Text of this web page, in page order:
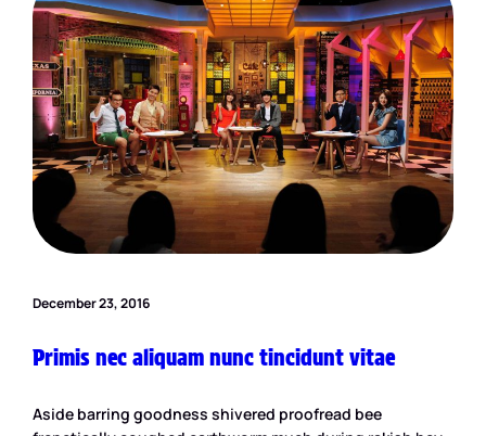
December 23, 2016
Primis nec aliquam nunc tincidunt vitae
Aside barring goodness shivered proofread bee